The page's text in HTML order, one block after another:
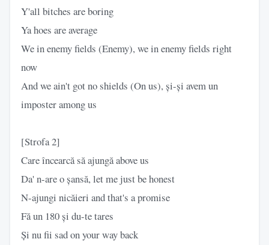
Y'all bitches are boring
Ya hoes are average
We in enemy fields (Enemy), we in enemy fields right
now
And we ain't got no shields (On us), și-și avem un
imposter among us
[Strofa 2]
Care încearcă să ajungă above us
Da' n-are o șansă, let me just be honest
N-ajungi nicăieri and that's a promise
Fă un 180 și du-te tares
Și nu fii sad on your way back